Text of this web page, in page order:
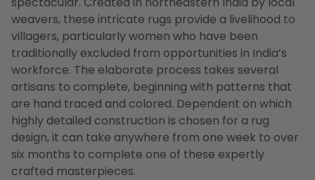
weavers, these intricate rugs provide a livelihood to
villagers, particularly women who have been
traditionally excluded from opportunities in India’s
workforce. The elaborate process takes several
artisans to complete, beginning with patterns that
are hand traced and colored. Dependent on which
highly detailed construction is chosen for a rug
design, it can take anywhere from one week to over
six months to complete one of these expertly
crafted masterpieces.